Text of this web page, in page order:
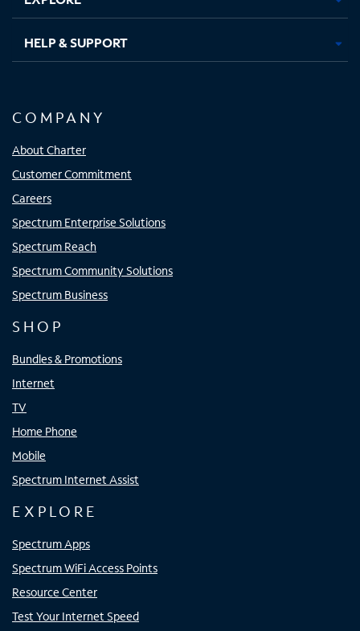
HELP & SUPPORT
COMPANY
About Charter
Customer Commitment
Careers
Spectrum Enterprise Solutions
Spectrum Reach
Spectrum Community Solutions
Spectrum Business
SHOP
Bundles & Promotions
Internet
TV
Home Phone
Mobile
Spectrum Internet Assist
EXPLORE
Spectrum Apps
Spectrum WiFi Access Points
Resource Center
Test Your Internet Speed